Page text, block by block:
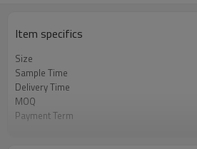
Item specifics
Size
Sample Time
Delivery Time
MOQ
Payment Term